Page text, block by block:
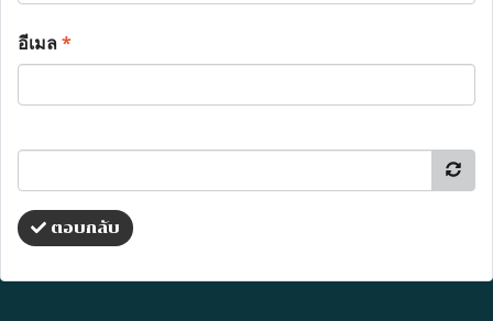
อีเมล*
ตอบกลับ